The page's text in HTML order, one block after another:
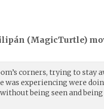
(MagicTurtle)
corners, trying to stay
was experiencing were
being seen and